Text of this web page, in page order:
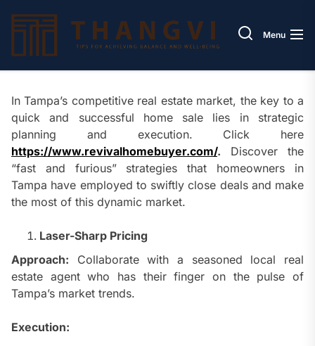
content
Menu
In Tampa’s competitive real estate market, the key to a
quick and successful home sale lies in strategic
planning and execution. Click here
https://www.revivalhomebuyer.com/. Discover the
“fast and furious” strategies that homeowners in
Tampa have employed to swiftly close deals and make
the most of this dynamic market.
Laser-Sharp Pricing
Approach: Collaborate with a seasoned local real
estate agent who has their finger on the pulse of
Tampa’s market trends.
Execution: